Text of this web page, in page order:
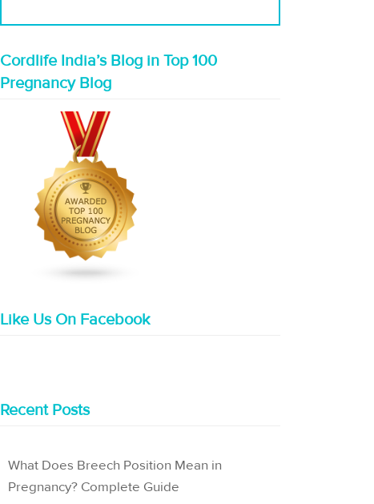
Cordlife India’s Blog in Top 100
Pregnancy Blog
Like Us On Facebook
Recent Posts
What Does Breech Position Mean in
Pregnancy? Complete Guide